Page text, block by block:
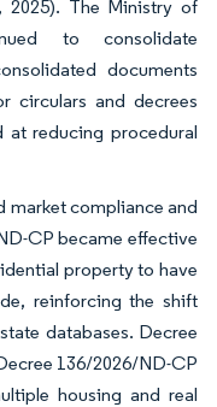
2025). The Ministry of
to consolidate
documents
circulars and decrees
reducing procedural
market compliance and
CP became effective
property to have
reinforcing the shift
databases. Decree
136/2026/ND-CP
housing and real